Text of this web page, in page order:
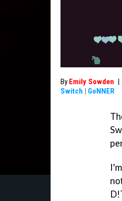
By Emily Sowden |
Switch | GoNNER